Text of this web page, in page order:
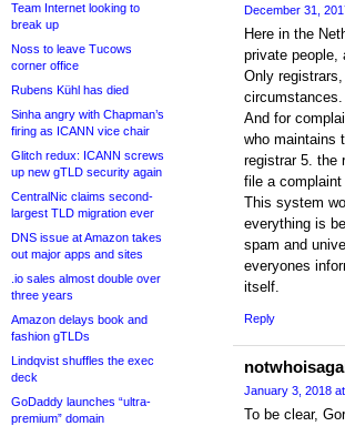
Team Internet looking to
break up
Noss to leave Tucows
corner office
Rubens Kühl has died
Sinha angry with Chapman’s
firing as ICANN vice chair
Glitch redux: ICANN screws
up new gTLD security again
CentralNic claims second-
largest TLD migration ever
DNS issue at Amazon takes
out major apps and sites
.io sales almost double over
three years
Amazon delays book and
fashion gTLDs
Lindqvist shuffles the exec
deck
GoDaddy launches “ultra-
premium” domain
December 31,
Here in the
private people,
Only
circumstances.
And for
who maintains
registrar 5. the
file a
This system
everything is
spam and
everyones
itself.
Reply
January 3, 2018
To be clear,